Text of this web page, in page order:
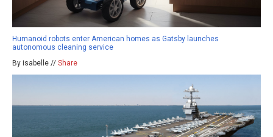
Humanoid robots enter American homes as Gatsby launches
autonomous cleaning service
By isabelle // Share